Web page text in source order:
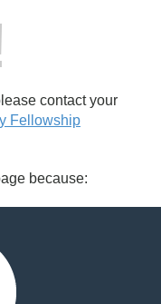
contact your
Fellowship
because: